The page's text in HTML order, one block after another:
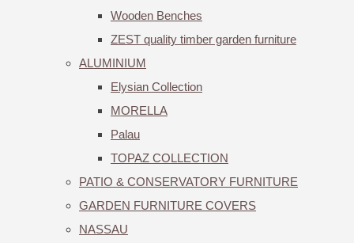
Wooden Benches
ZEST quality timber garden furniture
ALUMINIUM
Elysian Collection
MORELLA
Palau
TOPAZ COLLECTION
PATIO & CONSERVATORY FURNITURE
GARDEN FURNITURE COVERS
NASSAU